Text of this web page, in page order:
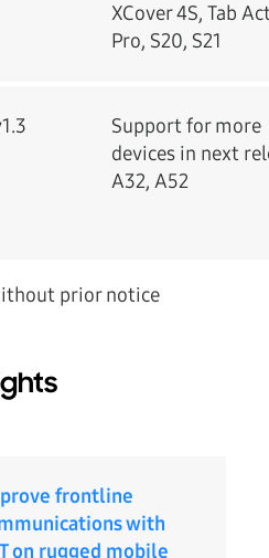
XCover 4S, Tab
Pro, S20, S21
Support for more
devices in next
A32, A52
prior notice
frontline
with
on rugged mobile